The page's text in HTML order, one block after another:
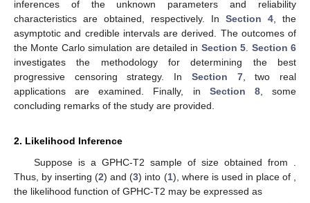
sample size, effective sample size, threshold times, and
progressive censoring. All acquired estimators were compared
using their simulated root-mean-square errors, mean relative
absolute biases, average confidence lengths, and coverage
percentages. To determine how well the suggested approaches
worked in practice and choose the best censoring strategy, two
different data sets the from physical and engineering domains
were analyzed. The rest of the study is structured as follows: In
inferences of the unknown parameters and reliability
asymptotic and credible intervals are derived. The outcomes of
the Monte Carlo simulation are detailed inSection 5 .Section 6
investigates the methodology for determining the best